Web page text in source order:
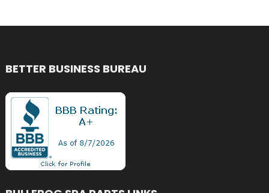
BETTER BUSINESS BUREAU